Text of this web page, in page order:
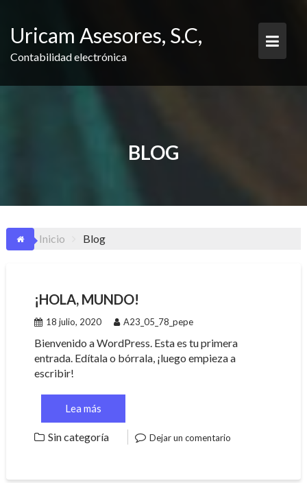
Uricam Asesores, S.C,
Contabilidad electrónica
BLOG
Inicio Blog
¡HOLA, MUNDO!
18 julio, 2020 A23_05_78_pepe
Bienvenido a WordPress. Esta es tu primera
entrada. Edítala o bórrala, ¡luego empieza a
escribir!
Lea más
Sin categoría Dejar un comentario